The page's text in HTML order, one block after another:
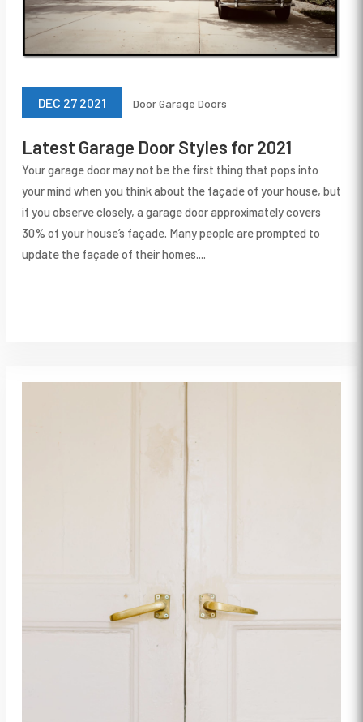
Latest Garage Door Styles for 2021
DEC 27 2021 DoorGarage Doors
Your garage door may not be the first thing that pops into
your mind when you think about the façade of your house, but
if you observe closely, a garage door approximately covers
30% of your house’s façade. Many people are prompted to
update the façade of their homes....